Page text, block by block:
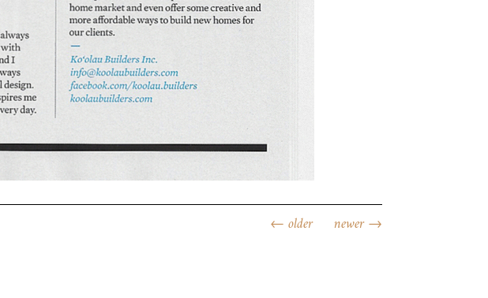
←older newer→